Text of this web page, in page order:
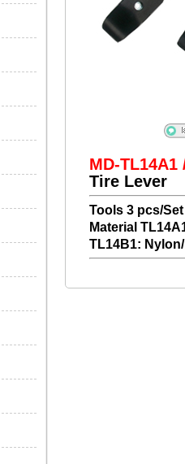
MD-TL14A1
Tire Lever
Tools 3 pcs/Set
Material
TL14B1: